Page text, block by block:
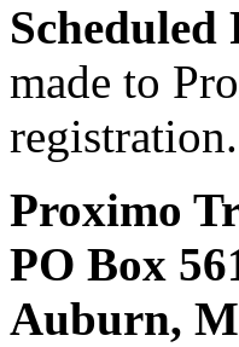
Scheduled
made to
registration.
Proximo
PO Box
Auburn,